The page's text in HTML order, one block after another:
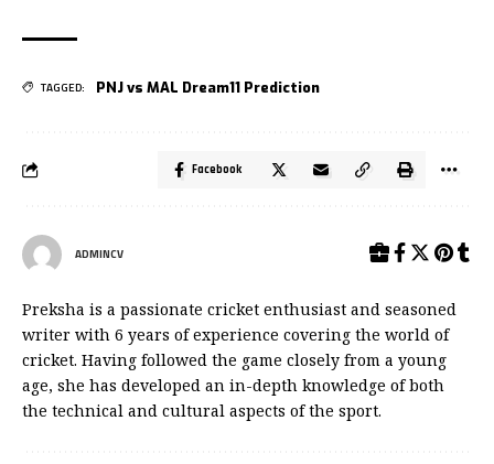
TAGGED: PNJ vs MAL Dream11 Prediction
Facebook
ADMINCV
Preksha is a passionate cricket enthusiast and seasoned
writer with 6 years of experience covering the world of
cricket. Having followed the game closely from a young
age, she has developed an in-depth knowledge of both
the technical and cultural aspects of the sport.